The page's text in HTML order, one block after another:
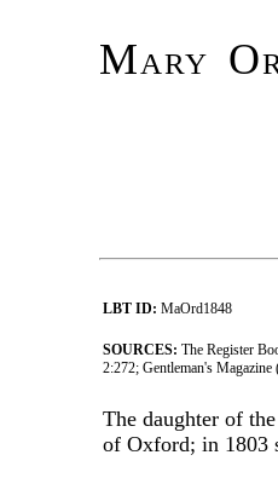
Mary
LBT ID: MaOrd1848
SOURCES: The Register
2:272; Gentleman's Magazine
The daughter of
of Oxford; in 1803